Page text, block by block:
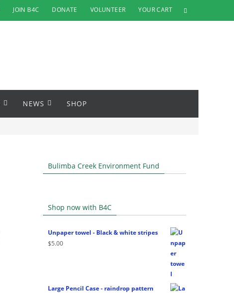
JOIN B4C DONATE VOLUNTEER YOUR CART
NEWS SHOP
Bulimba Creek Environment Fund
Shop now with B4C
Unpaper towel - Black & white stripes
$5.00
Large Pencil Case - raindrop pattern